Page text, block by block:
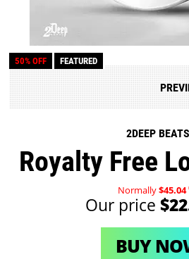
50% OFF FEATURED
2DEEP BEATS
Royalty Free
Normally$45.04
Our price
BUY